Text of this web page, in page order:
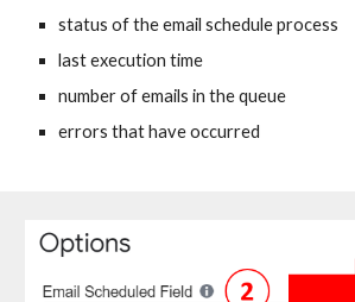
status of the email schedule process
last execution time
number of emails in the queue
errors that have occurred